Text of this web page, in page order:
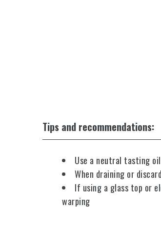
Tips and recommendations:
Use a neutral tasting
When draining or
If using a glass top or
warping